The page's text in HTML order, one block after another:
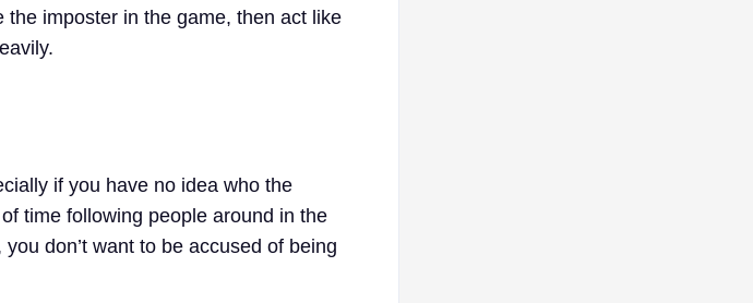
the imposter in the game, then act like
if you have no idea who the
time following people around in the
don’t want to be accused of being